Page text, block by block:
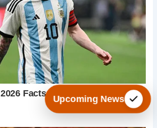
Upcoming News